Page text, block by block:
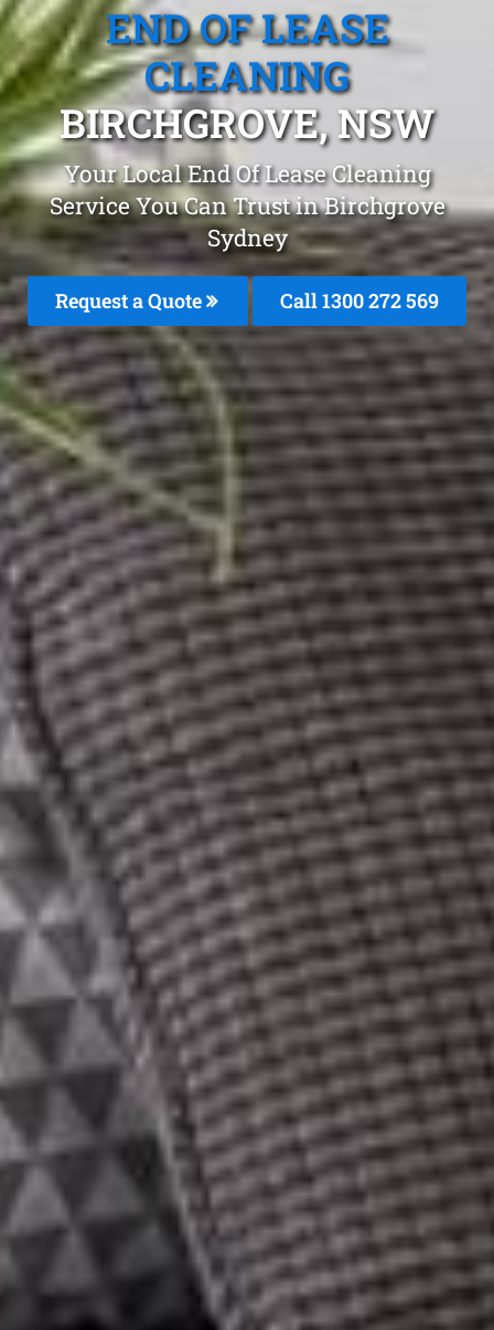
END OF LEASE
CLEANING
BIRCHGROVE, NSW
Your Local End Of Lease Cleaning
Service You Can Trust in Birchgrove
Sydney
Request a Quote Call 1300 272 569